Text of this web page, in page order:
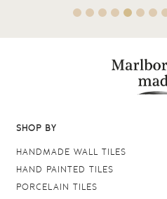
SHOP BY
HANDMADE WALL TILES
HAND PAINTED TILES
PORCELAIN TILES